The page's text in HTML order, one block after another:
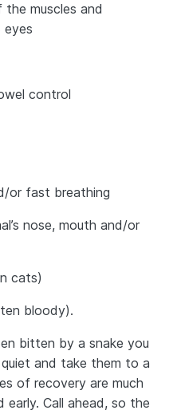
muscles and
eyes
control
or fast breathing
nose, mouth and/or
cats)
bloody).
bitten by a snake you
and take them to a
of recovery are much
Call ahead, so the